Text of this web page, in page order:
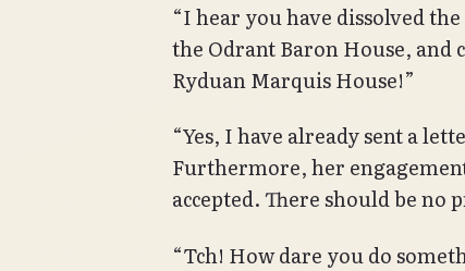
“I hear you have dissolved
the Odrant Baron House, and
Ryduan Marquis House!”
“Yes, I have already sent a
Furthermore, her
accepted. There should be no
“Tch! How dare you do